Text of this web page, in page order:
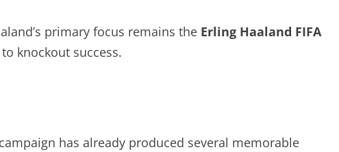
primary focus remains the Erling Haaland FIFA
knockout success.
campaign has already produced several memorable